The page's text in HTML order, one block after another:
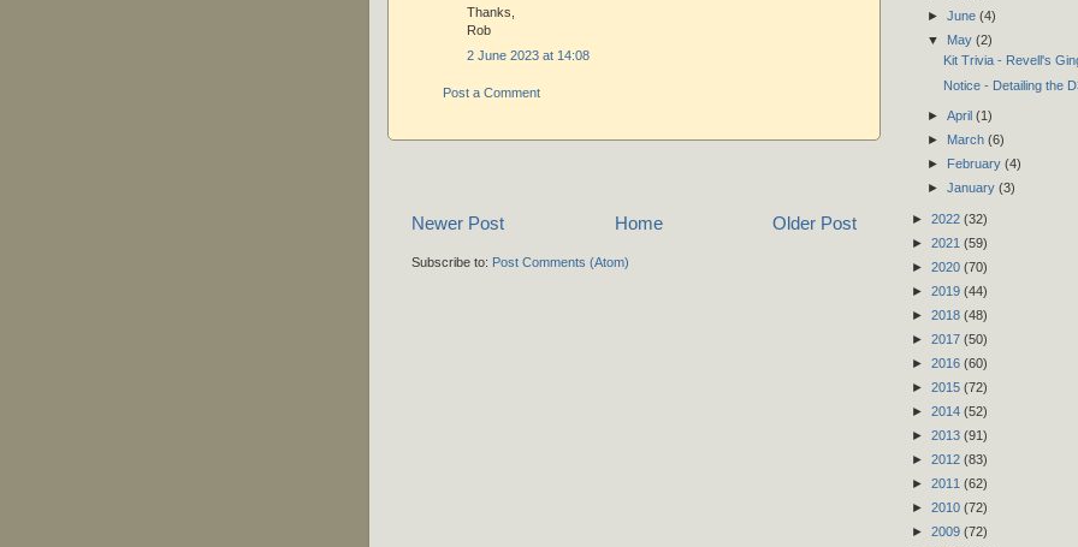
Thanks,
Rob
2 June 2023 at 14:08
Post a Comment
Newer Post Older Post
Home
Subscribe to: Post Comments (Atom)
► June (4)
▼ May (2)
Kit Trivia - Revell's
Notice - Detailing the
► April (1)
► March (6)
► February (4)
► January (3)
► 2022 (32)
► 2021 (59)
► 2020 (70)
► 2019 (44)
► 2018 (48)
► 2017 (50)
► 2016 (60)
► 2015 (72)
► 2014 (52)
► 2013 (91)
► 2012 (83)
► 2011 (62)
► 2010 (72)
► 2009 (72)